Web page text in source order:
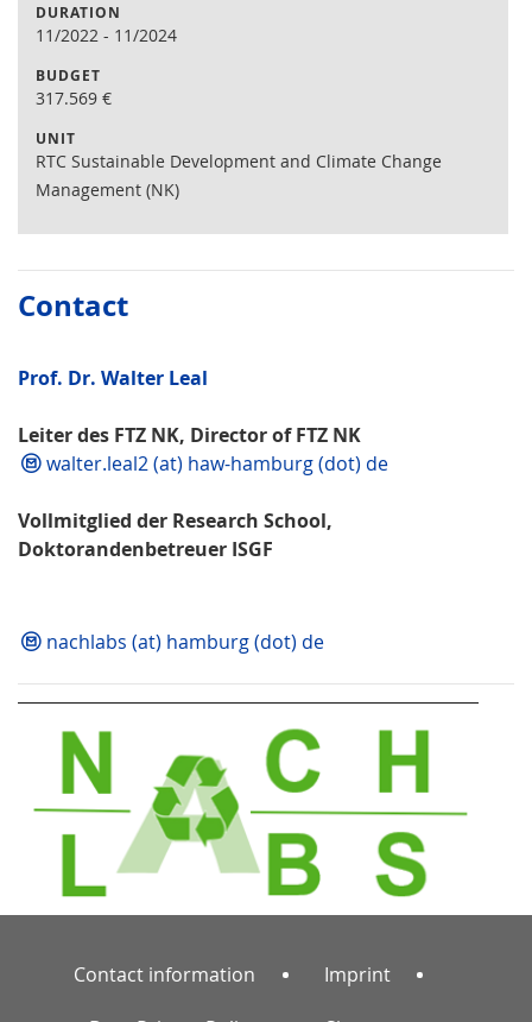
DURATION
11/2022 - 11/2024
BUDGET
317.569 €
UNIT
RTC Sustainable Development and Climate Change
Management (NK)
Contact
Prof. Dr. Walter Leal
Leiter des FTZ NK, Director of FTZ NK
walter.leal2 (at) haw-hamburg (dot) de
Vollmitglied der Research School,
Doktorandenbetreuer ISGF
nachlabs (at) hamburg (dot) de
Contact information Imprint